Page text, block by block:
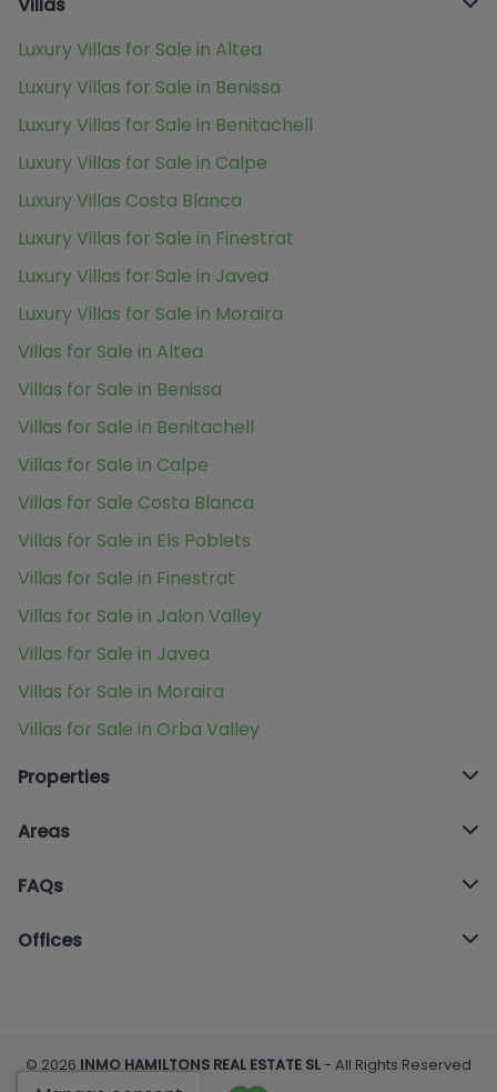
Villas
Luxury Villas for Sale in Altea
Luxury Villas for Sale in Benissa
Luxury Villas for Sale in Benitachell
Luxury Villas for Sale in Calpe
Luxury Villas Costa Blanca
Luxury Villas for Sale in Finestrat
Luxury Villas for Sale in Javea
Luxury Villas for Sale in Moraira
Villas for Sale in Altea
Villas for Sale in Benissa
Villas for Sale in Benitachell
Villas for Sale in Calpe
Villas for Sale Costa Blanca
Villas for Sale in Els Poblets
Villas for Sale in Finestrat
Villas for Sale in Jalon Valley
Villas for Sale in Javea
Villas for Sale in Moraira
Villas for Sale in Orba Valley
Properties
Areas
FAQs
Offices
© 2026 INMO HAMILTONS REAL ESTATE SL - All Rights Reserved